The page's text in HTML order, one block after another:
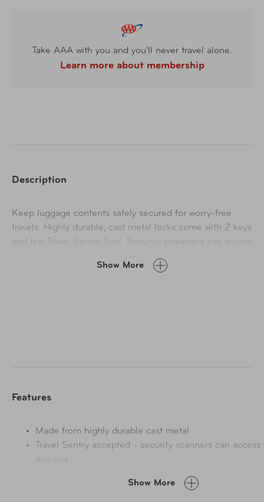
Take AAA with you and you'll never travel alone.
Learn more about membership
Description
Keep luggage contents safely secured for worry-free
travels. Highly durable, cast metal locks come with 2 keys
and the Travel Sentry Seal. Security screeners can access
Show More
Features
Made from highly durable cast metal
Travel Sentry accepted - security scanners can
damage
Show More